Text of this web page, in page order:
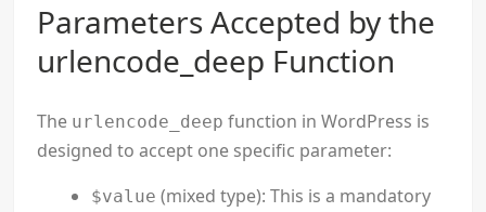
Parameters Accepted by the
urlencode_deep Function
The urlencode_deep function in WordPress is
designed to accept one specific parameter:
$value (mixed type): This is a mandatory